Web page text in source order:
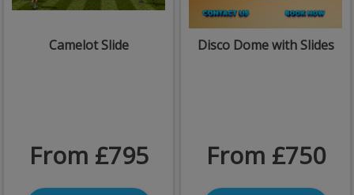
Camelot Slide
From £795
Disco Dome with Slides
From £750